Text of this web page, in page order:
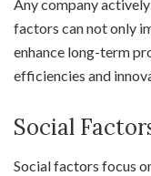
Any company
factors can not only
enhance long-term
efficiencies and
Social
Social factors focus